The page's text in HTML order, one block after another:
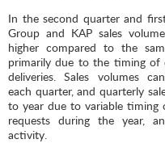
In the second quarter and
Group and KAP sales
higher compared to the
primarily due to the timing of
deliveries. Sales volumes
each quarter, and quarterly
to year due to variable timing
requests during the year,
activity.